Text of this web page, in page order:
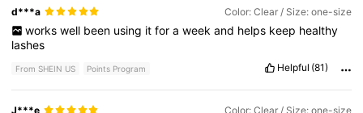
d***a Color: Clear / Size: one-size
works well been using it for a week and helps keep healthy
lashes
From SHEIN US Points Program Helpful (81)
J***e Color: Clear / Size: one-size